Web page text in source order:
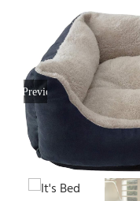
Fish
Small Animal
Contact
Previous